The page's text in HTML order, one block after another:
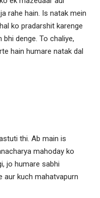
rahe hain. Is natak mein
ko pradarshit karenge
denge. To chaliye,
hain humare natak dal
thi. Ab main is
mahoday ko
jo humare sabhi
aur kuch mahatvapurn